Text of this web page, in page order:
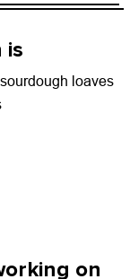
is
loaves
on